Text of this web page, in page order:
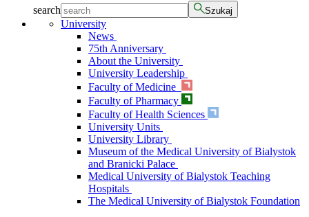
search Szukaj
University
News
75th Anniversary
About the University
University Leadership
Faculty of Medicine
Faculty of Pharmacy
Faculty of Health Sciences
University Units
University Library
Museum of the Medical University of Bialystok
and Branicki Palace
Medical University of Bialystok Teaching
Hospitals
The Medical University of Bialystok Foundation